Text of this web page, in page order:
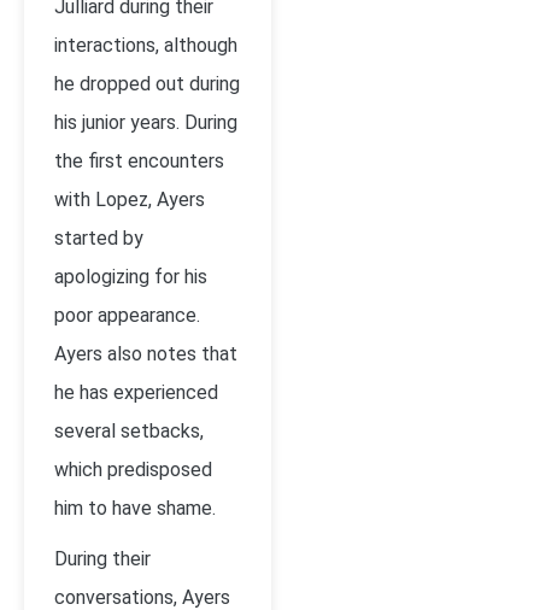
Julliard during their
interactions, although
he dropped out during
his junior years. During
the first encounters
with Lopez, Ayers
started by
apologizing for his
poor appearance.
Ayers also notes that
he has experienced
several setbacks,
which predisposed
him to have shame.
During their
conversations, Ayers